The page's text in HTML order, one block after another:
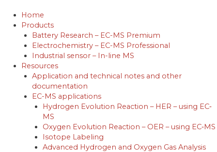
content
Home
Products
Battery Research – EC-MS Premium
Electrochemistry – EC-MS Professional
Industrial sensor – In-line MS
Resources
Application and technical notes and other
documentation
EC-MS applications
Hydrogen Evolution Reaction – HER – using EC‐
MS
Oxygen Evolution Reaction – OER – using EC‐MS
Isotope Labeling
Advanced Hydrogen and Oxygen Gas Analysis